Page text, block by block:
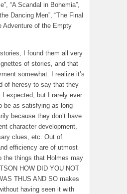
“A Scandal in Bohemia”,
Dancing Men”, “The Final
Adventure of the Empty
I found them all very
of stories, and that
somewhat. I realize it’s
of heresy to say that they
I expected, but I rarely ever
be as satisfying as long-
because they don’t have
character development,
clues, etc. Out of
efficiency are of utmost
the things that Holmes may
HOW DID YOU NOT
THUS AND SO makes
having seen it with